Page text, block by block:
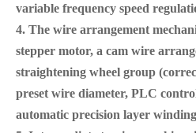
variable frequency speed
4. The wire arrangement
stepper motor, a cam wire
straightening wheel group
preset wire diameter, PLC
automatic precision layer